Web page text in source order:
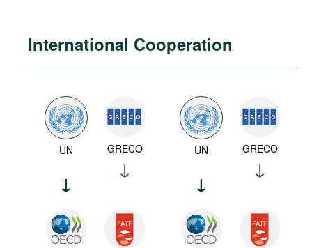
International Cooperation
UN GRECO UN GRECO